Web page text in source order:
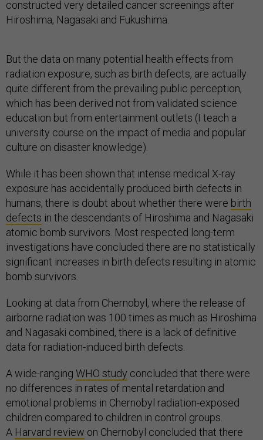
constructed very detailed cancer screenings after
Hiroshima, Nagasaki and Fukushima.
But the data on many potential health effects from
radiation exposure, such as birth defects, are actually
quite different from the prevailing public perception,
which has been derived not from validated science
education but from entertainment outlets (I teach a
university course on the impact of media and popular
culture on disaster knowledge).
While it has been shown that intense medical X-ray
exposure has accidentally produced birth defects in
humans, there is doubt about whether there were birth
defects in the descendants of Hiroshima and Nagasaki
atomic bomb survivors. Most respected long-term
investigations have concluded there are no statistically
significant increases in birth defects resulting in atomic
bomb survivors.
Looking at data from Chernobyl, where the release of
airborne radiation was 100 times as much as Hiroshima
and Nagasaki combined, there is a lack of definitive
data for radiation-induced birth defects.
A wide-ranging WHO study concluded that there were
no differences in rates of mental retardation and
emotional problems in Chernobyl radiation-exposed
children compared to children in control groups.
A Harvard review on Chernobyl concluded that there